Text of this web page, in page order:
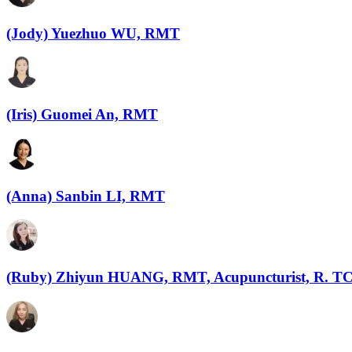
(Jody) Yuezhuo WU, RMT
(Iris) Guomei An, RMT
(Anna) Sanbin LI, RMT
(Ruby) Zhiyun HUANG, RMT, Acupuncturist, R.